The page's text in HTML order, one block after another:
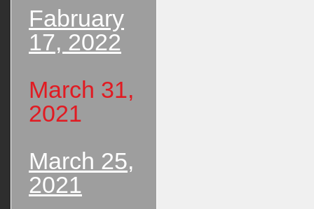
Fabruary
17, 2022
March 31,
2021
March 25,
2021